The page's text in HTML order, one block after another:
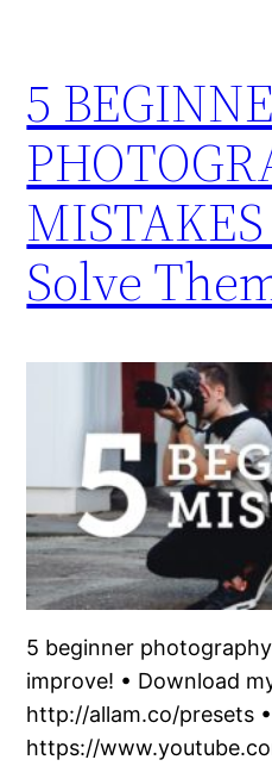
5
Solve
5 beginner
improve! • Download
http://allam.co/presets •
https://